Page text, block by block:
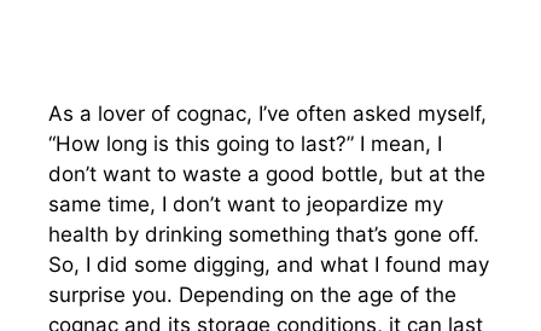
As a lover of cognac, I’ve often asked myself,
“How long is this going to last?” I mean, I
don’t want to waste a good bottle, but at the
same time, I don’t want to jeopardize my
health by drinking something that’s gone off.
So, I did some digging, and what I found may
surprise you. Depending on the age of the
cognac and its storage conditions, it can last